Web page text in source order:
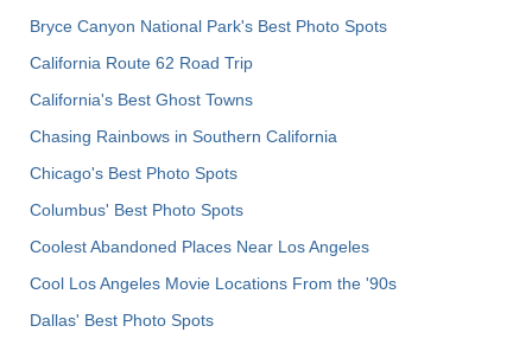
Bryce Canyon National Park's Best Photo Spots
California Route 62 Road Trip
California's Best Ghost Towns
Chasing Rainbows in Southern California
Chicago's Best Photo Spots
Columbus' Best Photo Spots
Coolest Abandoned Places Near Los Angeles
Cool Los Angeles Movie Locations From the '90s
Dallas' Best Photo Spots